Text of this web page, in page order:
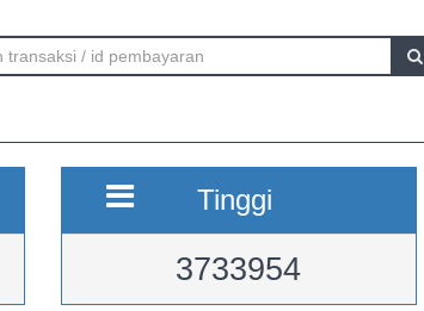
Tinggi
3733954